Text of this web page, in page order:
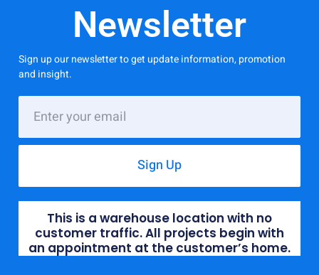
Newsletter
Sign up our newsletter to get update information, promotion
and insight.
Sign Up
This is a warehouse location with no
customer traffic. All projects begin with
an appointment at the customer’s home.